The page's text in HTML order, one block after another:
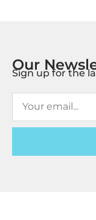
Our
Sign up for the